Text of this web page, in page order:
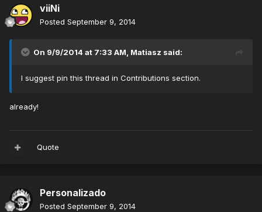
viiNi
Posted September 9, 2014
On 9/9/2014 at 7:33 AM, Matiasz said:
I suggest pin this thread in Contributions section.
already!
Quote
Personalizado
Posted September 9, 2014